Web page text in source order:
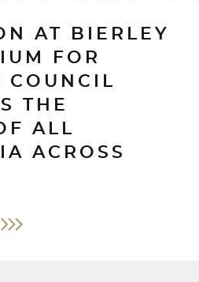
AT BIERLEY
FOR
COUNCIL
THE
ALL
ACROSS